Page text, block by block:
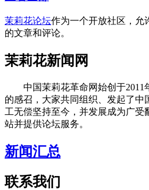
茉莉花论坛作为一个开放社区，允
的文章和评论。
茉莉花新闻网
中国茉莉花革命网始创于2011
的感召，大家共同组织、发起了中
工无偿坚持至今，并发展成为广受
站并提供论坛服务。
新闻汇总
联系我们